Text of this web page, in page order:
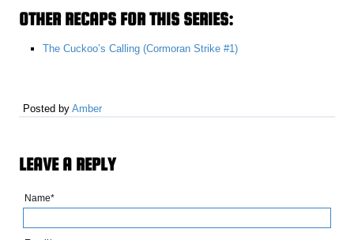
OTHER RECAPS FOR THIS SERIES:
The Cuckoo’s Calling (Cormoran Strike #1)
Posted byAmber
LEAVE A REPLY
Name*